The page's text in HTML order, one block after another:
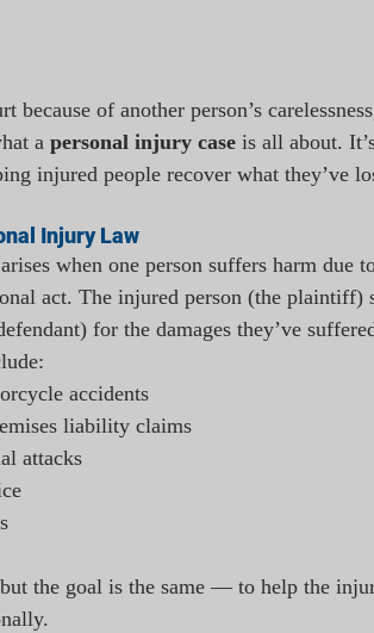
because of another person’s
a personal injury case is all about.
injured people recover what they’ve
Injury Law
when one person suffers harm due
act. The injured person (the plaintiff)
for the damages they’ve
accidents
liability claims
attacks
the goal is the same — to help the